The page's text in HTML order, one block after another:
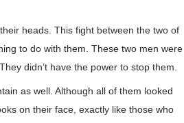
heads. This fight between the two of
to do with them. These two men were
didn’t have the power to stop them.
as well. Although all of them looked
on their face, exactly like those who